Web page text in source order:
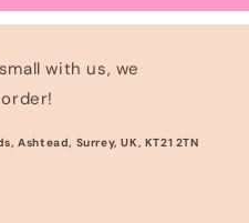
with us, we
Ashtead, Surrey, UK, KT21 2TN